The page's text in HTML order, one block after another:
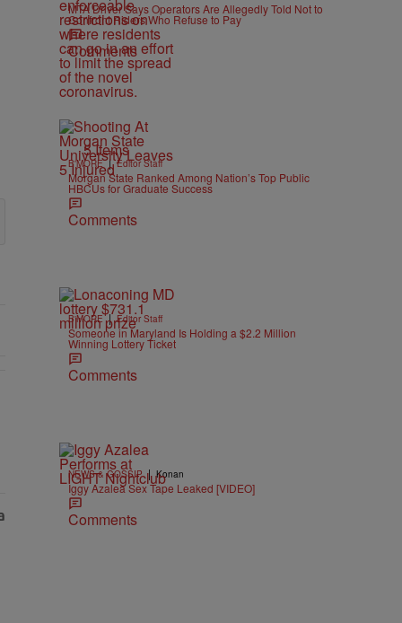
MTA Driver Says Operators Are Allegedly Told Not to
Confront Riders Who Refuse to Pay
Comments
5 Items
B'MORE | Editor Staff
Morgan State Ranked Among Nation’s Top Public
HBCUs for Graduate Success
Comments
B'MORE | Editor Staff
Someone in Maryland Is Holding a $2.2 Million
Winning Lottery Ticket
Comments
NEWS & GOSSIP | Konan
Iggy Azalea Sex Tape Leaked [VIDEO]
Comments